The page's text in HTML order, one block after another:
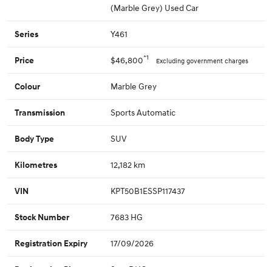
(Marble Grey) Used Car
Series Y461
Price $46,800*1 Excluding government charges
Colour Marble Grey
Transmission Sports Automatic
Body Type SUV
Kilometres 12,182 km
VIN KPT50B1ESSP117437
Stock Number 7683 HG
Registration Expiry 17/09/2026